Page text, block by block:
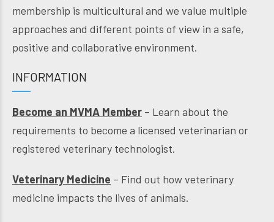
membership is multicultural and we value multiple
approaches and different points of view in a safe,
positive and collaborative environment.
INFORMATION
Become an MVMA Member – Learn about the
requirements to become a licensed veterinarian or
registered veterinary technologist.
Veterinary Medicine – Find out how veterinary
medicine impacts the lives of animals.